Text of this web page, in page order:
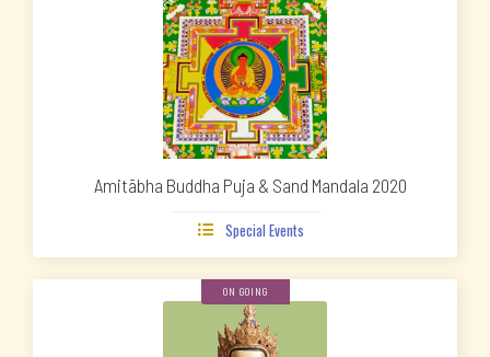
Amitābha Buddha Puja & Sand Mandala 2020
 Special Events
ON GOING